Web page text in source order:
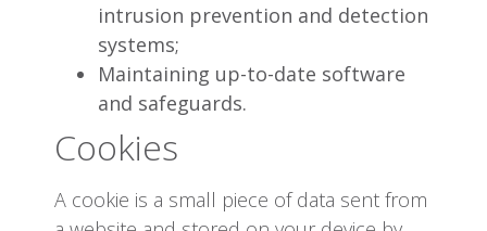
intrusion prevention and detection
systems;
Maintaining up-to-date software
and safeguards.
Cookies
A cookie is a small piece of data sent from